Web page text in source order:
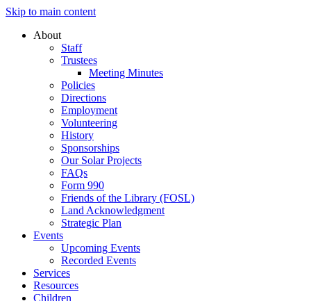
Skip to main content
About
Staff
Trustees
Meeting Minutes
Policies
Directions
Employment
Volunteering
History
Sponsorships
Our Solar Projects
FAQs
Form 990
Friends of the Library (FOSL)
Land Acknowledgment
Strategic Plan
Events
Upcoming Events
Recorded Events
Services
Resources
Children